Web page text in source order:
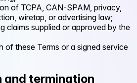
of TCPA, CAN-SPAM, privacy,
wiretap, or advertising law;
claims supplied or approved by the
of these Terms or a signed service
and termination